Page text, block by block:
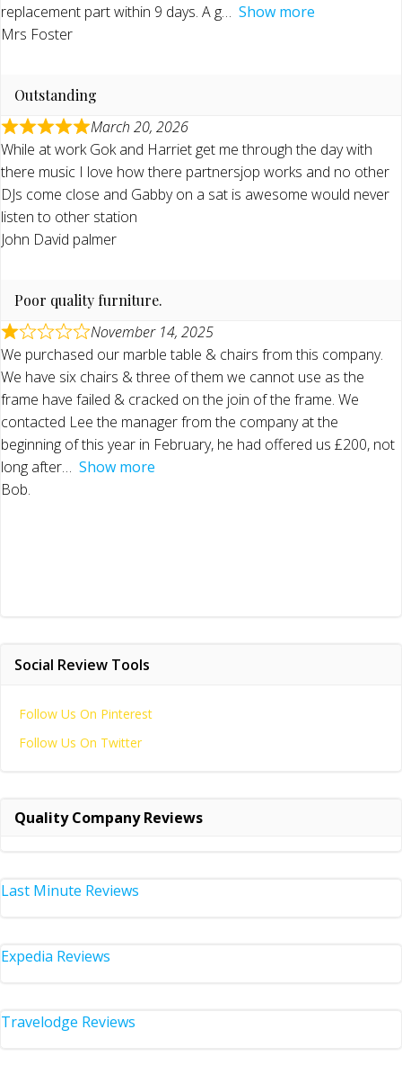
replacement part within 9 days. A g
Show more
Mrs Foster
Outstanding
March 20, 2026
While at work Gok and Harriet get me through the day with
there music I love how there partnersjop works and no other
DJs come close and Gabby on a sat is awesome would never
listen to other station
John David palmer
Poor quality furniture.
November 14, 2025
We purchased our marble table & chairs from this company.
We have six chairs & three of them we cannot use as the
frame have failed & cracked on the join of the frame. We
contacted Lee the manager from the company at the
beginning of this year in February, he had offered us £200, not
long after
Show more
Bob.
Social Review Tools
Follow Us On Pinterest
Follow Us On Twitter
Quality Company Reviews
Last Minute Reviews
Expedia Reviews
Travelodge Reviews